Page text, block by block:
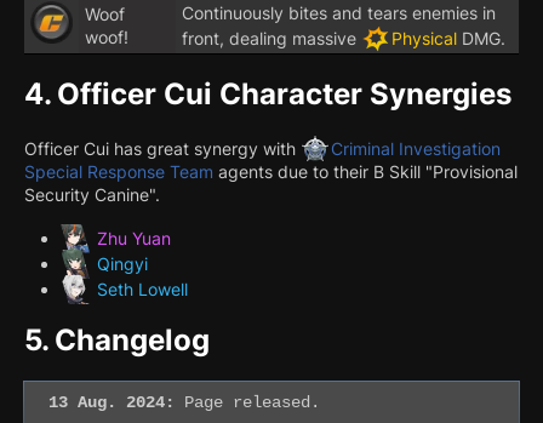
Woof
woof!
Continuously bites and tears enemies in
front, dealing massive
Physical DMG.
4. Officer Cui Character Synergies
Officer Cui has great synergy with
Criminal Investigation
Special Response Team agents due to their B Skill "Provisional
Security Canine".
Zhu Yuan
Qingyi
Seth Lowell
5. Changelog
13 Aug. 2024: Page released.